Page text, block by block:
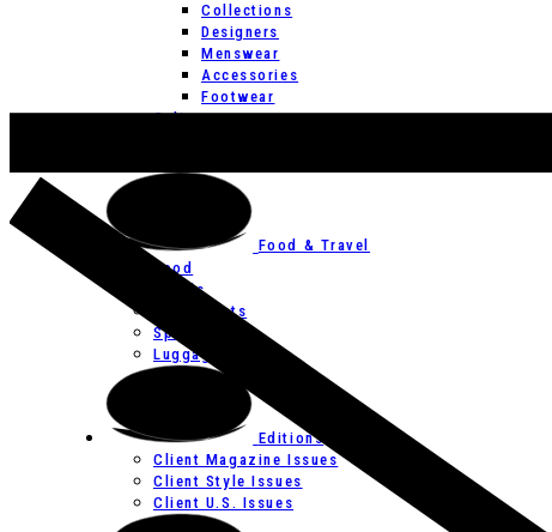
Collections
Designers
Menswear
Accessories
Footwear
Culture
Food & Travel
Food
Hotels
Restaurants
Spas
Luggage
Editions
Client Magazine Issues
Client Style Issues
Client U.S. Issues